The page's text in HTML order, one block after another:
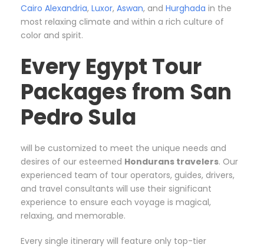
Cairo Alexandria, Luxor, Aswan, and Hurghada in the
most relaxing climate and within a rich culture of
color and spirit.
Every Egypt Tour
Packages from San
Pedro Sula
will be customized to meet the unique needs and
desires of our esteemed Hondurans travelers. Our
experienced team of tour operators, guides, drivers,
and travel consultants will use their significant
experience to ensure each voyage is magical,
relaxing, and memorable.
Every single itinerary will feature only top-tier